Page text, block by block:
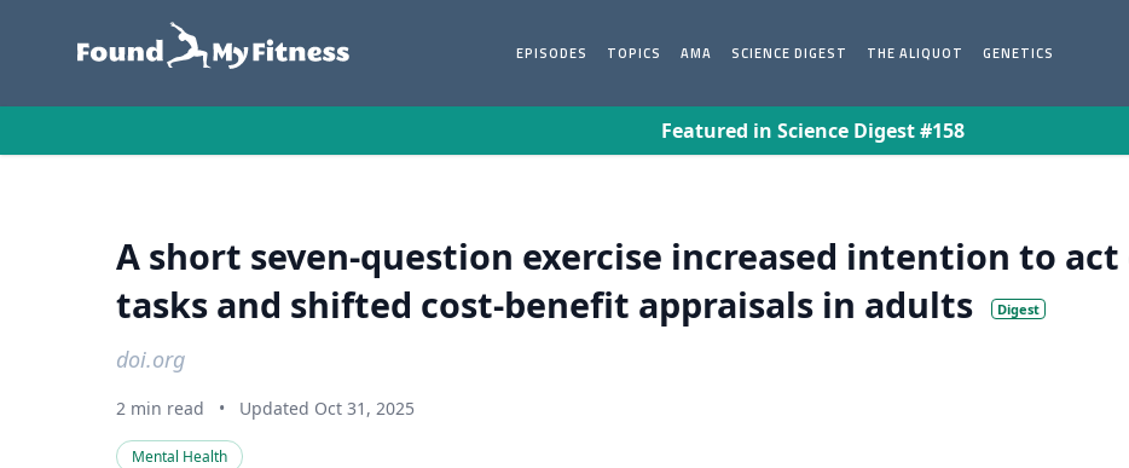
EPISODES TOPICS AMA SCIENCE DIGEST THE ALIQUOT GENETICS
Featured in Science Digest #158
A short seven-question exercise increased intention to
tasks and shifted cost‑benefit appraisals in adults
Digest
doi.org
2 min read • Updated Oct 31, 2025
Mental Health